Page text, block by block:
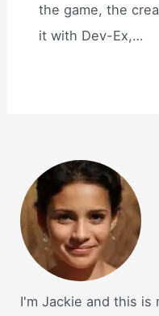
the game, the
it with Dev-Ex,…
I'm Jackie and this